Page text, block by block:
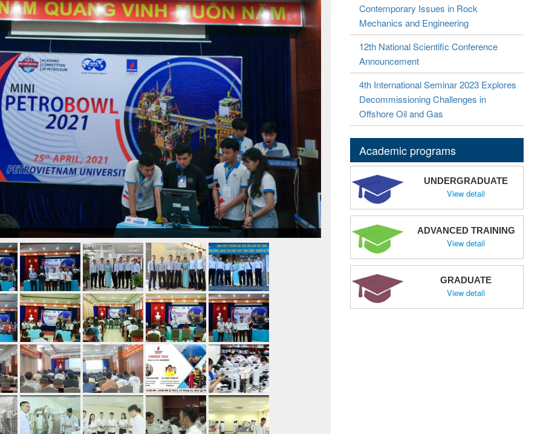
Contemporary Issues in Rock
Mechanics and Engineering
12th National Scientific Conference
Announcement
4th International Seminar 2023 Explores
Decommissioning Challenges in
Offshore Oil and Gas
Academic programs
UNDERGRADUATE
View detail
ADVANCED TRAINING
View detail
GRADUATE
View detail